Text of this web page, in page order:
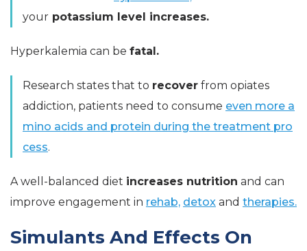
your potassium level increases.
Hyperkalemia can be fatal.
Research states that to recover from opiates
addiction, patients need to consume even more a
mino acids and protein during the treatment pro
cess.
A well-balanced diet increases nutrition and can
improve engagement in rehab, detox and therapies.
Simulants And Effects On